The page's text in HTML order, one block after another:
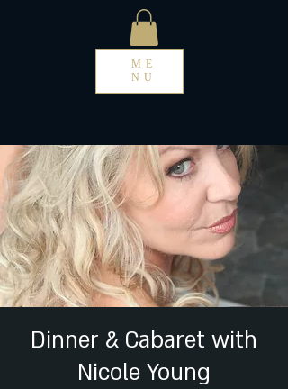
ME
NU
Dinner & Cabaret with
Nicole Young